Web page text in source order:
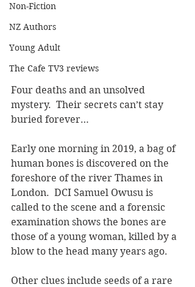
Non-Fiction
NZ Authors
Young Adult
The Cafe TV3 reviews
Four deaths and an unsolved
mystery.  Their secrets can’t stay
buried forever…
Early one morning in 2019, a bag of
human bones is discovered on the
foreshore of the river Thames in
London.  DCI Samuel Owusu is
called to the scene and a forensic
examination shows the bones are
those of a young woman, killed by a
blow to the head many years ago.
Other clues include seeds of a rare